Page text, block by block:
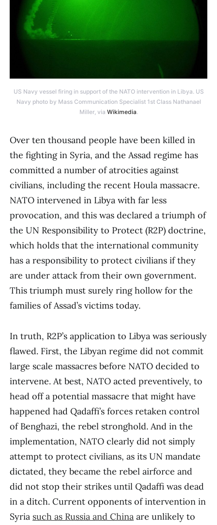
US Navy vessel firing in support of the NATO intervention in Libya. US
Navy photo by Mass Communication Specialist 1st Class Nathanael
Miller, via Wikimedia.
Over ten thousand people have been killed in
the fighting in Syria, and the Assad regime has
committed a number of atrocities against
civilians, including the recent Houla massacre.
NATO intervened in Libya with far less
provocation, and this was declared a triumph of
the UN Responsibility to Protect (R2P) doctrine,
which holds that the international community
has a responsibility to protect civilians if they
are under attack from their own government.
This triumph must surely ring hollow for the
families of Assad’s victims today.
In truth, R2P’s application to Libya was seriously
flawed. First, the Libyan regime did not commit
large scale massacres before NATO decided to
intervene. At best, NATO acted preventively, to
head off a potential massacre that might have
happened had Qadaffi’s forces retaken control
of Benghazi, the rebel stronghold. And in the
implementation, NATO clearly did not simply
attempt to protect civilians, as its UN mandate
dictated, they became the rebel airforce and
did not stop their strikes until Qadaffi was dead
in a ditch. Current opponents of intervention in
Syria such as Russia and China are unlikely to